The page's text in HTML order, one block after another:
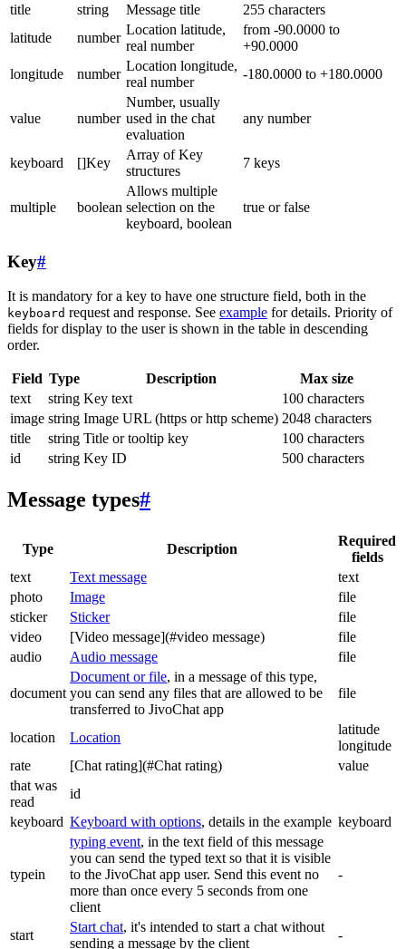
title
string Message title
255 characters
latitude
number
Location latitude,
real number
from -90.0000 to
+90.0000
longitude
number
Location longitude,
real number
-180.0000 to +180.0000
value number
Number, usually
used in the chat
evaluation
any number
keyboard []Key
Array of Key
structures
7 keys
multiple boolean
Allows multiple
selection on the
keyboard, boolean
true or false
Key#
It is mandatory for a key to have one structure field, both in the
keyboard request and response. See example for details. Priority of
fields for display to the user is shown in the table in descending
order.
Field Type Description
Max size
text
string Key text
100 characters
image string Image URL (https or http scheme) 2048 characters
title
string Title or tooltip key
100 characters
id
string Key ID 500 characters
Message types#
Type Description
Required
fields
text
Text message
text
photo
Image
file
sticker
Sticker
file
video
[Video message](#video message)
file
audio
Audio message file
document
Document or file, in a message of this type,
you can send any files that are allowed to be
transferred to JivoChat app
file
location Location
latitude
longitude
rate
[Chat rating](#Chat rating)
value
that was
read
id
keyboard Keyboard with options, details in the example keyboard
typein
typing event, in the text field of this message
you can send the typed text so that it is visible
to the JivoChat app user. Send this event no
more than once every 5 seconds from one
client
-
start
Start chat, it's intended to start a chat without
sending a message by the client
-